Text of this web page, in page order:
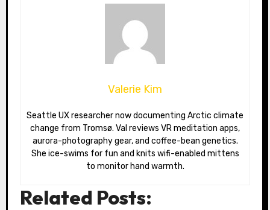
Valerie Kim
Seattle UX researcher now documenting Arctic climate
change from Tromsø. Val reviews VR meditation apps,
aurora-photography gear, and coffee-bean genetics.
She ice-swims for fun and knits wifi-enabled mittens
to monitor hand warmth.
Related Posts: